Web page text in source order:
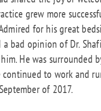
grew more
for his great
bad opinion of Dr.
He was surrounded
to work and
of 2017.